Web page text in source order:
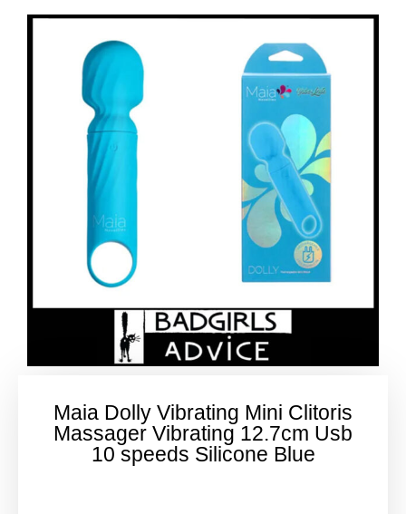
Maia Dolly Vibrating Mini Clitoris
Massager Vibrating 12.7cm Usb
10 speeds Silicone Blue